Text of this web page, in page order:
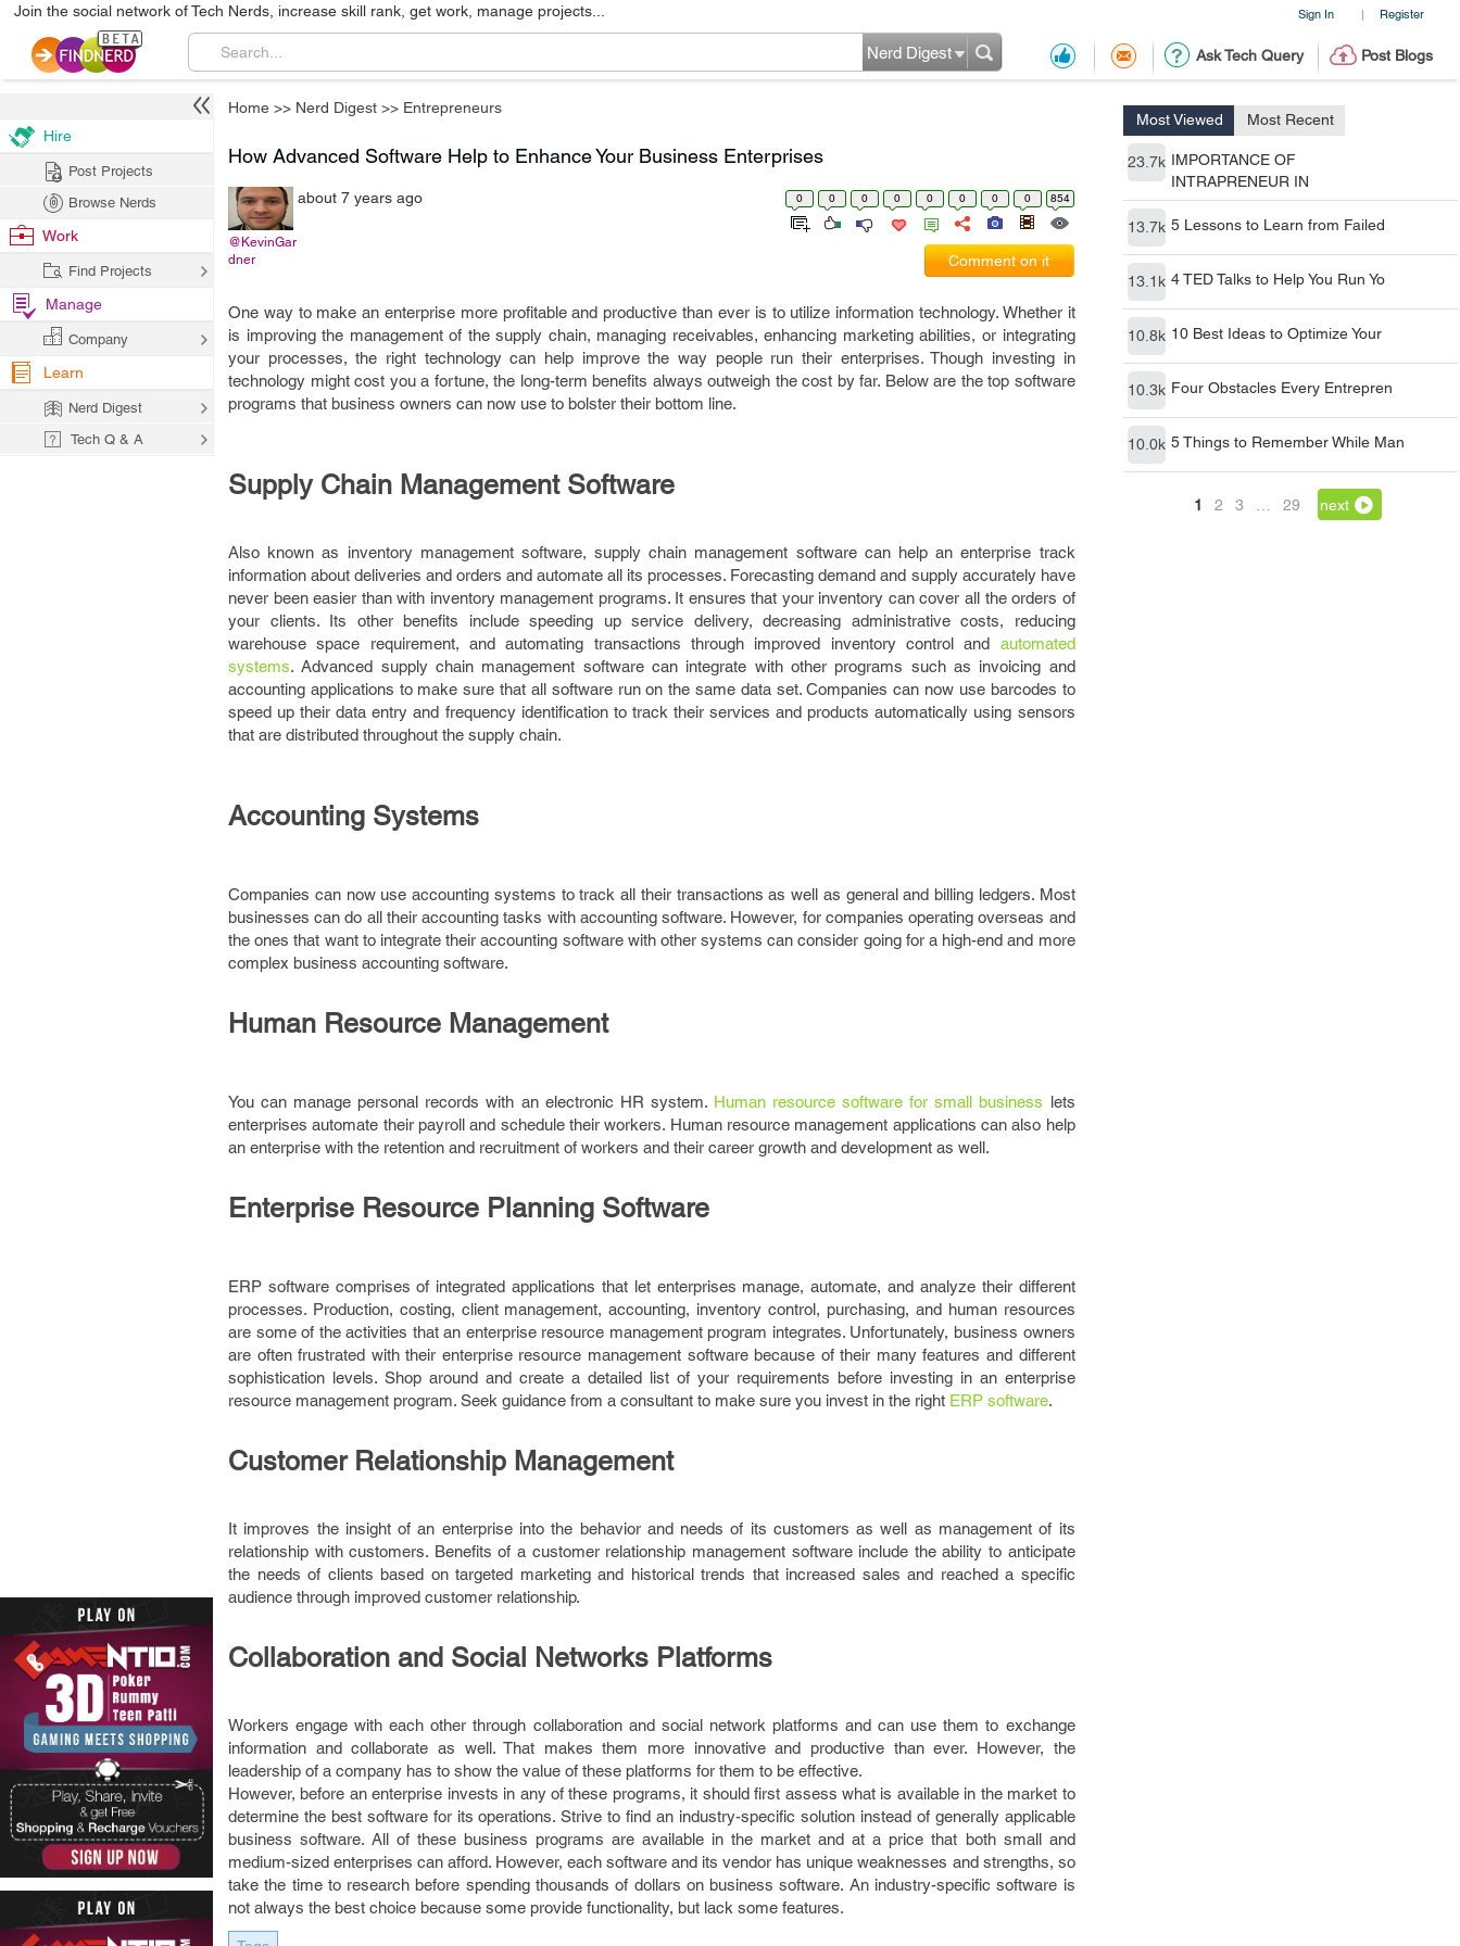
Sign In | Register
Join the social network of Tech Nerds, increase skill rank, get work, manage projects...
Ask Tech Query Post Blogs
Nerd Digest
Home >> Nerd Digest >> Entrepreneurs
Most Viewed Most Recent
23.7k IMPORTANCE OF
INTRAPRENEUR IN
13.7k 5 Lessons to Learn from Failed
13.1k 4 TED Talks to Help You Run Yo
10.8k 10 Best Ideas to Optimize Your
10.3k Four Obstacles Every Entrepren
10.0k 5 Things to Remember While Man
1 2 3 29 next
How Advanced Software Help to Enhance Your Business Enterprises
@KevinGar
dner
about 7 years ago 0 0 0 0 0 0 0 0 854
Comment on it
One way to make an enterprise more profitable and productive than ever is to utilize information technology. Whether it
is improving the management of the supply chain, managing receivables, enhancing marketing abilities, or integrating
your processes, the right technology can help improve the way people run their enterprises. Though investing in
technology might cost you a fortune, the long-term benefits always outweigh the cost by far. Below are the top software
programs that business owners can now use to bolster their bottom line.
Supply Chain Management Software
Also known as inventory management software, supply chain management software can help an enterprise track
information about deliveries and orders and automate all its processes. Forecasting demand and supply accurately have
never been easier than with inventory management programs. It ensures that your inventory can cover all the orders of
your clients. Its other benefits include speeding up service delivery, decreasing administrative costs, reducing
warehouse space requirement, and automating transactions through improved inventory control and automated
systems. Advanced supply chain management software can integrate with other programs such as invoicing and
accounting applications to make sure that all software run on the same data set. Companies can now use barcodes to
speed up their data entry and frequency identification to track their services and products automatically using sensors
that are distributed throughout the supply chain.
Accounting Systems
Companies can now use accounting systems to track all their transactions as well as general and billing ledgers. Most
businesses can do all their accounting tasks with accounting software. However, for companies operating overseas and
the ones that want to integrate their accounting software with other systems can consider going for a high-end and more
complex business accounting software.
Human Resource Management
You can manage personal records with an electronic HR system. Human resource software for small business lets
enterprises automate their payroll and schedule their workers. Human resource management applications can also help
an enterprise with the retention and recruitment of workers and their career growth and development as well.
Enterprise Resource Planning Software
ERP software comprises of integrated applications that let enterprises manage, automate, and analyze their different
processes. Production, costing, client management, accounting, inventory control, purchasing, and human resources
are some of the activities that an enterprise resource management program integrates. Unfortunately, business owners
are often frustrated with their enterprise resource management software because of their many features and different
sophistication levels. Shop around and create a detailed list of your requirements before investing in an enterprise
resource management program. Seek guidance from a consultant to make sure you invest in the right ERP software.
Customer Relationship Management
It improves the insight of an enterprise into the behavior and needs of its customers as well as management of its
relationship with customers. Benefits of a customer relationship management software include the ability to anticipate
the needs of clients based on targeted marketing and historical trends that increased sales and reached a specific
audience through improved customer relationship.
Collaboration and Social Networks Platforms
Workers engage with each other through collaboration and social network platforms and can use them to exchange
information and collaborate as well. That makes them more innovative and productive than ever. However, the
leadership of a company has to show the value of these platforms for them to be effective.
However, before an enterprise invests in any of these programs, it should first assess what is available in the market to
determine the best software for its operations. Strive to find an industry-specific solution instead of generally applicable
business software. All of these business programs are available in the market and at a price that both small and
medium-sized enterprises can afford. However, each software and its vendor has unique weaknesses and strengths, so
take the time to research before spending thousands of dollars on business software. An industry-specific software is
not always the best choice because some provide functionality, but lack some features.
Hire
Post Projects
Browse Nerds
Work
Find Projects
Manage
Company
Learn
Nerd Digest
Tech Q & A